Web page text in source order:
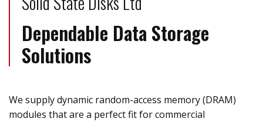
Dependable Data Storage
Solutions
We supply dynamic random-access memory (DRAM)
modules that are a perfect fit for commercial